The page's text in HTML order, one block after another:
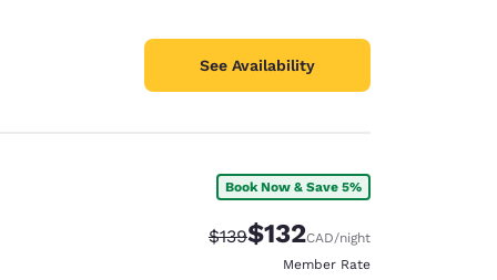
See Availability
Book Now & Save 5%
Strikethrough Rate:
$139Discounted rate:
$132CAD/night
Member Rate